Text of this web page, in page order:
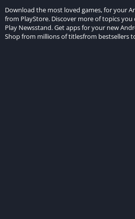
Download the most loved games, for your
from PlayStore. Discover more of topics
Play Newsstand. Get apps for your new
Shop from millions of titlesfrom bestsellers